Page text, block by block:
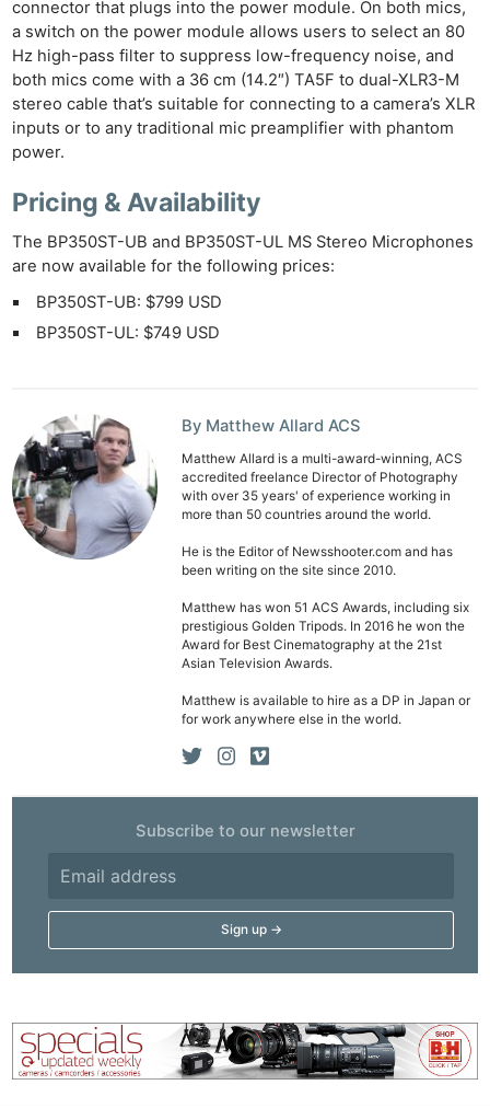
connector that plugs into the power module. On both mics,
a switch on the power module allows users to select an 80
Hz high-pass filter to suppress low-frequency noise, and
both mics come with a 36 cm (14.2″) TA5F to dual-XLR3-M
stereo cable that’s suitable for connecting to a camera’s XLR
inputs or to any traditional mic preamplifier with phantom
power.
Pricing & Availability
The BP350ST-UB and BP350ST-UL MS Stereo Microphones
are now available for the following prices:
BP350ST-UB: $799 USD
BP350ST-UL: $749 USD
By Matthew Allard ACS
Matthew Allard is a multi-award-winning, ACS
accredited freelance Director of Photography
with over 35 years' of experience working in
more than 50 countries around the world.
He is the Editor of Newsshooter.com and has
been writing on the site since 2010.
Matthew has won 51 ACS Awards, including six
prestigious Golden Tripods. In 2016 he won the
Award for Best Cinematography at the 21st
Asian Television Awards.
Matthew is available to hire as a DP in Japan or
for work anywhere else in the world.
Subscribe to our newsletter